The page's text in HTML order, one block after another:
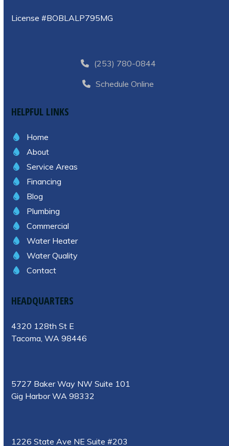
License #BOBLALP795MG
(253) 780-0844
Schedule Online
HELPFUL LINKS
Home
About
Service Areas
Financing
Blog
Plumbing
Commercial
Water Heater
Water Quality
Contact
HEADQUARTERS
4320 128th St E
Tacoma, WA 98446
5727 Baker Way NW Suite 101
Gig Harbor WA 98332
1226 State Ave NE Suite #203